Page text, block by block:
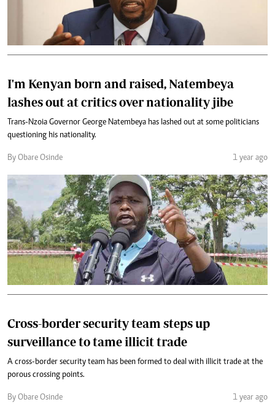
I'm Kenyan born and raised, Natembeya
lashes out at critics over nationality jibe
Trans-Nzoia Governor George Natembeya has lashed out at some politicians
questioning his nationality.
By Obare Osinde 1 year ago
Cross-border security team steps up
surveillance to tame illicit trade
A cross-border security team has been formed to deal with illicit trade at the
porous crossing points.
By Obare Osinde 1 year ago